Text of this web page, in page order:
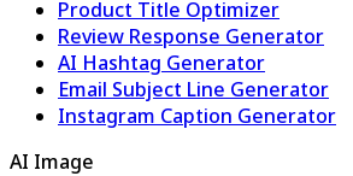
Product Title Optimizer
Review Response Generator
AI Hashtag Generator
Email Subject Line Generator
Instagram Caption Generator
AI Image